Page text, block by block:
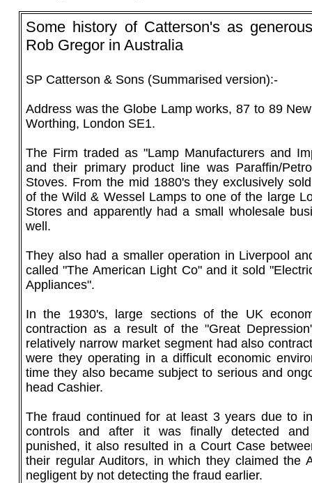
Some history of Catterson's as
Rob Gregor in Australia
SP Catterson & Sons (Summarised version):-
Address was the Globe Lamp works, 87 to 89
Worthing, London SE1.
The Firm traded as "Lamp Manufacturers and
and their primary product line was Paraffin/
Stoves. From the mid 1880's they exclusively
of the Wild & Wessel Lamps to one of the large
Stores and apparently had a small wholesale
well.
They also had a smaller operation in Liverpool
called "The American Light Co" and it sold
Appliances".
In the 1930's, large sections of the UK
contraction as a result of the "Great
relatively narrow market segment had also
were they operating in a difficult economic
time they also became subject to serious and
head Cashier.
The fraud continued for at least 3 years due to
controls and after it was finally detected
punished, it also resulted in a Court Case
their regular Auditors, in which they claimed the
negligent by not detecting the fraud earlier.